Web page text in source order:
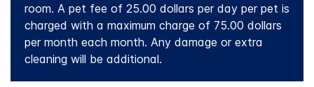
room. A pet fee of 25.00 dollars per day per pet is
charged with a maximum charge of 75.00 dollars
per month each month. Any damage or extra
cleaning will be additional.